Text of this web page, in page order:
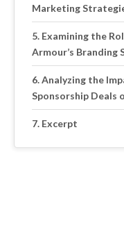
Marketing
Examining the
Armour’s Branding
Analyzing the
Sponsorship Deals
Excerpt